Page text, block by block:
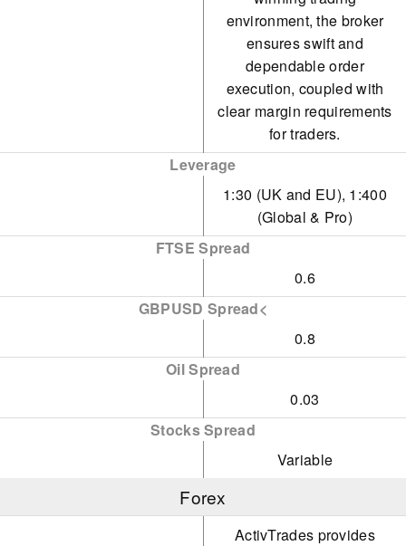
environment, the broker
ensures swift and
dependable order
execution, coupled with
clear margin requirements
for traders.
Leverage
1:30 (UK and EU), 1:400
(Global & Pro)
FTSE Spread
0.6
GBPUSD Spread<
0.8
Oil Spread
0.03
Stocks Spread
Variable
Forex
ActivTrades provides